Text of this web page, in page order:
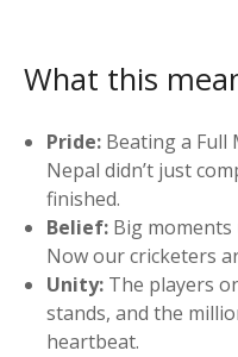
What this
Pride: Beating a Full
Nepal didn’t just
finished.
Belief: Big
Now our cricketers
Unity: The players
stands, and the
heartbeat.